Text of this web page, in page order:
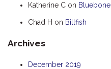
Katherine C on Bluebone
Chad H on Billfish
Archives
December 2019